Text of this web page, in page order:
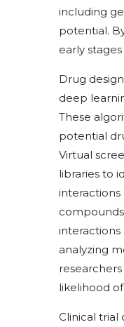
including
potential.
early
Drug
deep
These
potential
Virtual
libraries to
analyzing
likelihood
Clinical